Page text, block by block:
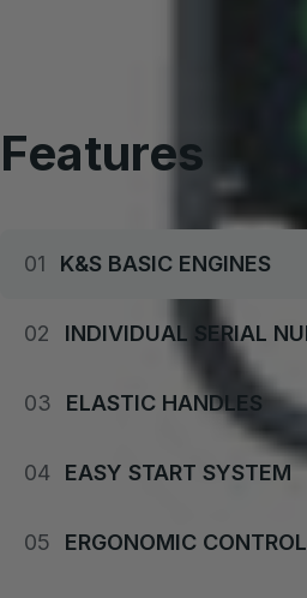
Features
01 K&S BASIC ENGINES
02 INDIVIDUAL SERIAL
03 ELASTIC HANDLES
04 EASY START SYSTEM
05 ERGONOMIC